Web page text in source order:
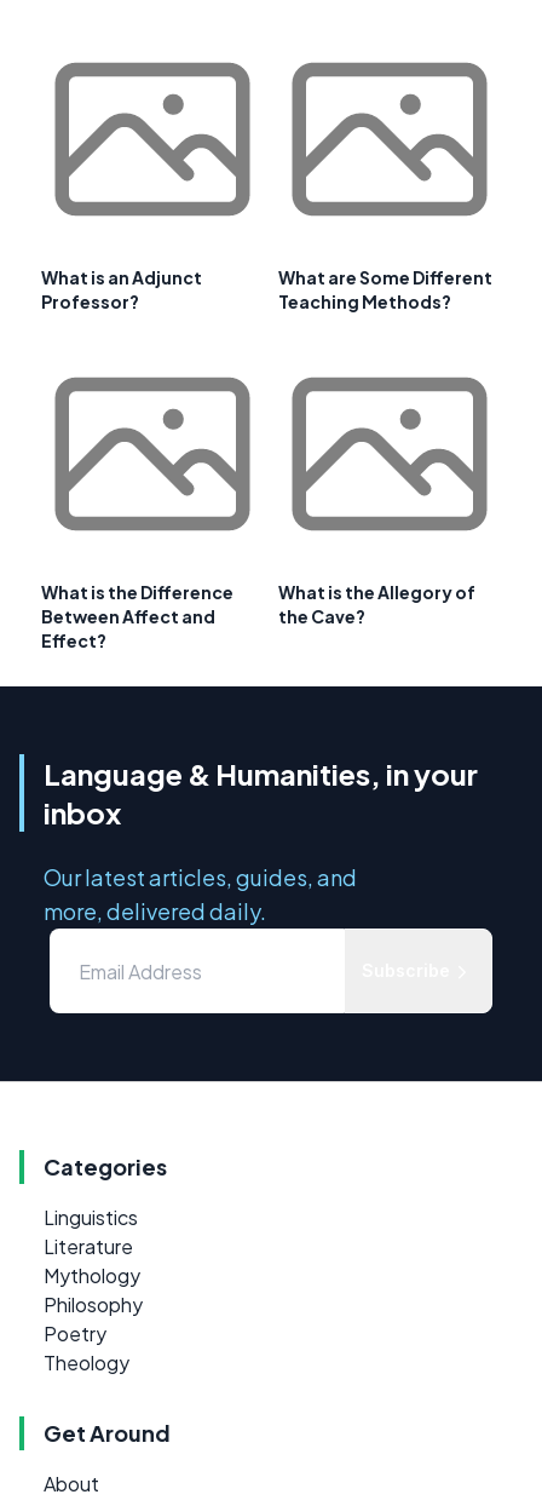
What is an Adjunct
Professor?
What are Some Different
Teaching Methods?
What is the Difference
Between Affect and
Effect?
What is the Allegory of
the Cave?
Language & Humanities, in your
inbox
Our latest articles, guides, and
more, delivered daily.
Categories
Linguistics
Literature
Mythology
Philosophy
Poetry
Theology
Get Around
About